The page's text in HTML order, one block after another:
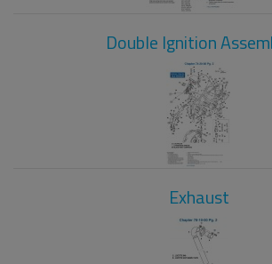
Double Ignition
Exhaust